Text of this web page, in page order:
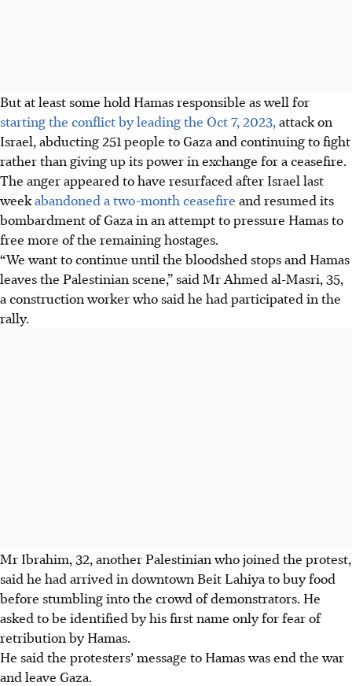
But at least some hold Hamas responsible as well for
starting the conflict by leading the Oct 7, 2023, attack on
Israel, abducting 251 people to Gaza and continuing to fight
rather than giving up its power in exchange for a ceasefire.
The anger appeared to have resurfaced after Israel last
weekabandoned a two-month ceasefire and resumed its
bombardment of Gaza in an attempt to pressure Hamas to
free more of the remaining hostages.
“We want to continue until the bloodshed stops and Hamas
leaves the Palestinian scene,” said Mr Ahmed al-Masri, 35,
a construction worker who said he had participated in the
rally.
Mr Ibrahim, 32, another Palestinian who joined the protest,
said he had arrived in downtown Beit Lahiya to buy food
before stumbling into the crowd of demonstrators. He
asked to be identified by his first name only for fear of
retribution by Hamas.
He said the protesters’ message to Hamas was end the war
and leave Gaza.